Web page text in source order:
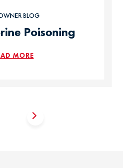
BLOG
Poisoning
MORE